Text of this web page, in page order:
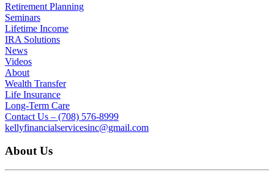
Retirement Planning
Seminars
Lifetime Income
IRA Solutions
News
Videos
About
Wealth Transfer
Life Insurance
Long-Term Care
Contact Us – (708) 576-8999
kellyfinancialservicesinc@gmail.com
About Us